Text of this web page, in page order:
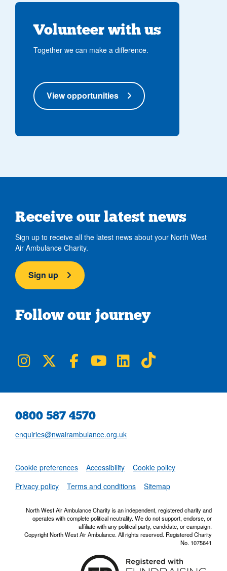
Volunteer with us
Together we can make a difference.
View opportunities
Receive our latest news
Sign up to receive all the latest news about your North West
Air Ambulance Charity.
Sign up
Follow our journey
NWAA on Instagram
NWAA on TwitterNWAA on Facebook
NWAA on YouTube
NWAA on LinkedIn
0800 587 4570
enquiries@nwairambulance.org.uk
Set
Cookie preferences Accessibility
Cookie policy
Privacy policy
Terms and conditions Sitemap
North West Air Ambulance Charity is an independent, registered charity and
operates with complete political neutrality. We do not support, endorse, or
affiliate with any political party, candidate, or campaign.
Copyright North West Air Ambulance. All rights reserved. Registered Charity
No. 1075641